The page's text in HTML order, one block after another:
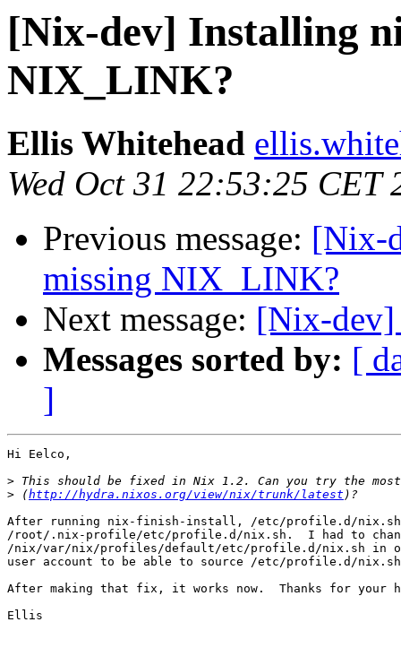
[Nix-dev] Installing
NIX_LINK?
Ellis Whitehead
Wed Oct 31 22:53:25 CET
Previous message: [Nix-
missing NIX_LINK?
Next message: [Nix-dev]
Messages sorted by: [
]
Hi Eelco,
>
> (http://hydra.nixos.org/view/nix/trunk/latest
After running nix-finish-install, /etc/profile.d/nix.sh
/root/.nix-profile/etc/profile.d/nix.sh.  I had to
/nix/var/nix/profiles/default/etc/profile.d/nix.sh in
user account to be able to source /etc/profile.d/
After making that fix, it works now.  Thanks for your
Ellis